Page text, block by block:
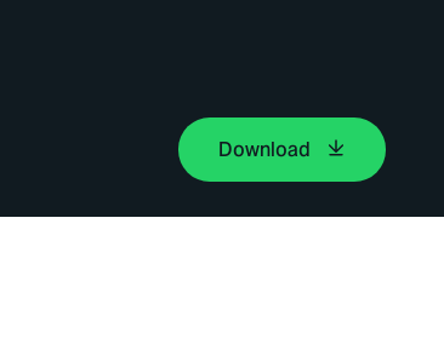
Download